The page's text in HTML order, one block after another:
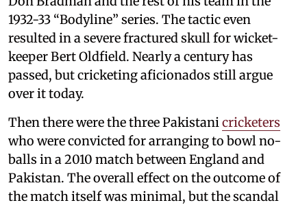
1932-33 “Bodyline” series. The tactic even
resulted in a severe fractured skull for wicket-
keeper Bert Oldfield. Nearly a century has
passed, but cricketing aficionados still argue
over it today.
Then there were the three Pakistanicricketers
who were convicted for arranging to bowl no-
balls in a 2010 match between England and
Pakistan. The overall effect on the outcome of
the match itself was minimal, but the scandal